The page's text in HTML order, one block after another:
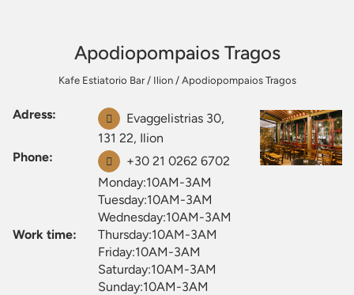
Apodiopompaios Tragos
Kafe Estiatorio Bar/ Ilion/ Apodiopompaios Tragos
Adress:
Evaggelistrias 30,
131 22, Ilion
Phone:
+30 21 0262 6702
Work time:
Monday:10AM-3AM
Tuesday:10AM-3AM
Wednesday:10AM-3AM
Thursday:10AM-3AM
Friday:10AM-3AM
Saturday:10AM-3AM
Sunday:10AM-3AM